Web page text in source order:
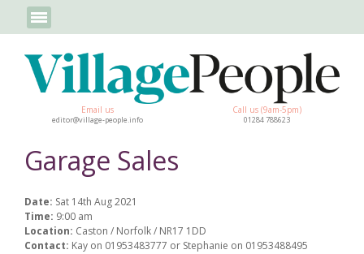
Email us
editor@village-people.info
Call us (9am-5pm)
01284 788623
Garage Sales
Date: Sat 14th Aug 2021
Time: 9:00 am
Location: Caston / Norfolk / NR17 1DD
Contact: Kay on 01953483777 or Stephanie on 01953488495